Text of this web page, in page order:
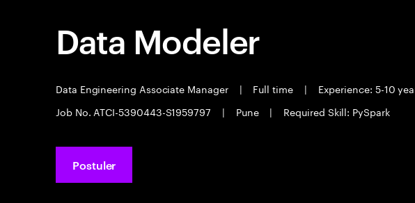
Data Modeler
Data Engineering Associate Manager | Full time |
Experience: 5-10
Job No. ATCI-5390443-S1959797
| Pune | Required Skill: PySpark
Postuler